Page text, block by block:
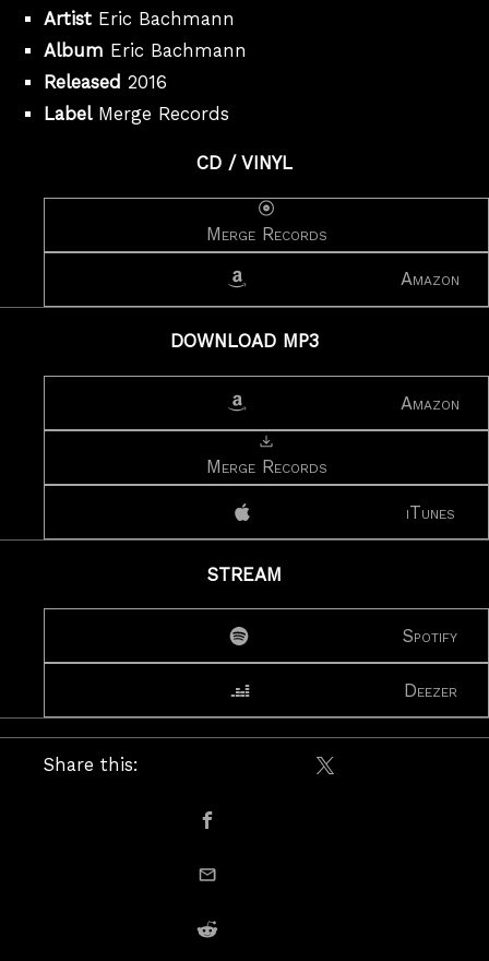
Artist Eric Bachmann
Album Eric Bachmann
Released 2016
LabelMerge Records
CD / VINYL
Merge Records
Amazon
DOWNLOAD MP3
Amazon
Merge Records
iTunes
STREAM
Spotify
Deezer
Share this:
Share on X /
Share on Facebook
Share on Reddit